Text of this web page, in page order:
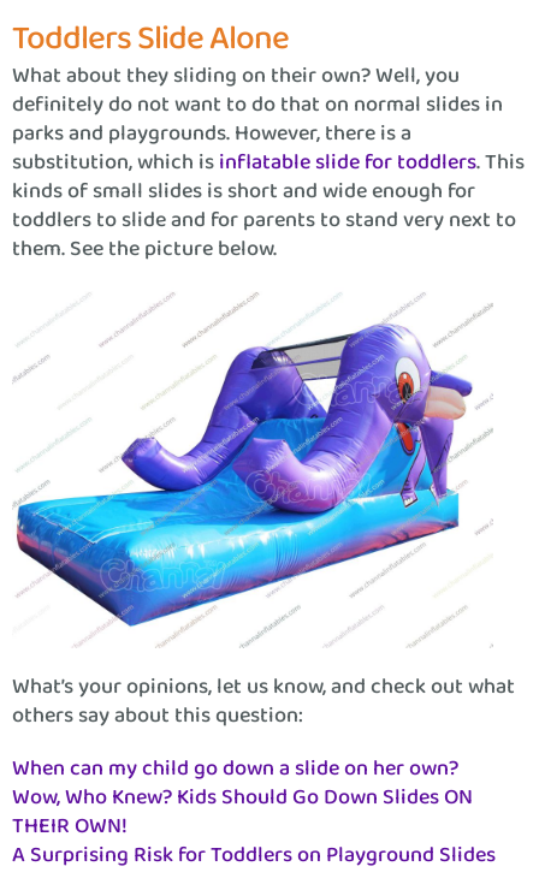
Toddlers Slide Alone
What about they sliding on their own? Well, you
definitely do not want to do that on normal slides in
parks and playgrounds. However, there is a
substitution, which isinflatable slide for toddlers. This
kinds of small slides is short and wide enough for
toddlers to slide and for parents to stand very next to
them. See the picture below.
What’s your opinions, let us know, and check out what
others say about this question:
When can my child go down a slide on her own?
Wow, Who Knew? Kids Should Go Down Slides ON
THEIR OWN!
A Surprising Risk for Toddlers on Playground Slides